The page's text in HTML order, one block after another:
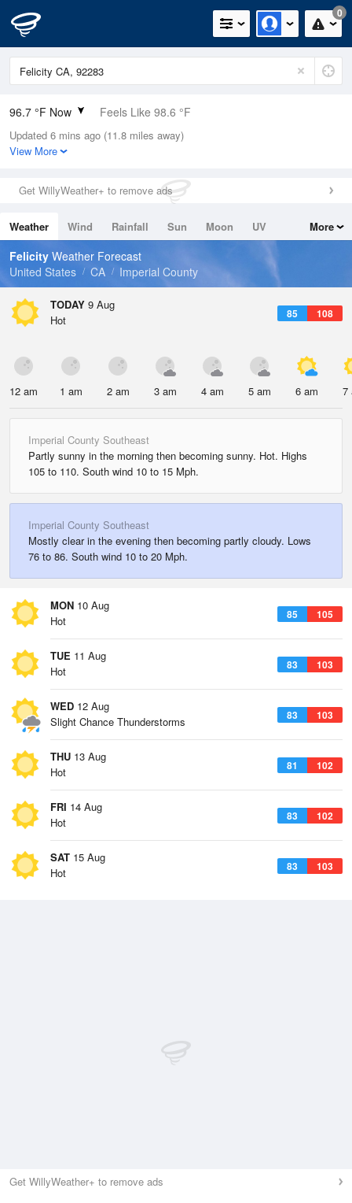
0
96.7 °F Now Feels Like 98.6 °F
Relative Humidity
37%
0in (0in Last Hour)
Wind
Dew Point
66.1 °F
Pressure
Updated 6 mins ago (11.8 miles away)
View More
Get WillyWeather+ to remove ads
Weather Wind Rainfall Sun Moon
UV
Tides
Swell
More
Felicity Weather Forecast
United States
CA Imperial County
TODAY 9 Aug
85 108
Hot
12 am 1 am 2 am 3 am 4 am 5 am 6 am 7
Imperial County Southeast
Partly sunny in the morning then becoming sunny. Hot. Highs
105 to 110. South wind 10 to 15 Mph.
Imperial County Southeast
Mostly clear in the evening then becoming partly cloudy. Lows
76 to 86. South wind 10 to 20 Mph.
MON 10 Aug
85 105
Hot
TUE 11 Aug
83 103
Hot
WED 12 Aug
83 103
Slight Chance Thunderstorms
THU 13 Aug
81 102
Hot
FRI 14 Aug
83 102
Hot
SAT 15 Aug
83 103
Hot
Get WillyWeather+ to remove ads